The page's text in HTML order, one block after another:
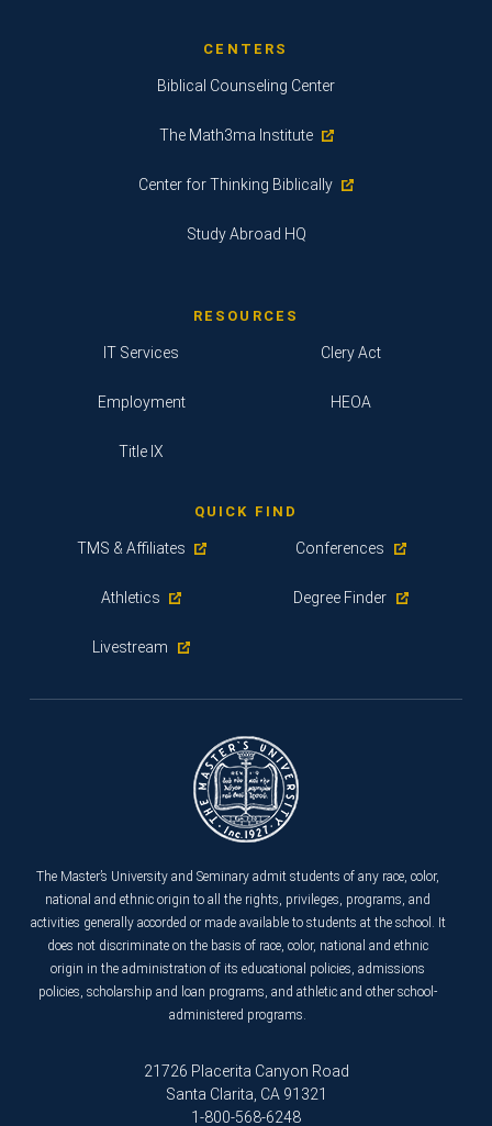
CENTERS
Biblical Counseling Center
The Math3ma Institute
Center for Thinking Biblically
Study Abroad HQ
RESOURCES
IT Services
Employment
Title IX
Clery Act
HEOA
QUICK FIND
TMS & Affiliates
Athletics
Livestream
Conferences
Degree Finder
The Master’s University and Seminary admit students of any race, color,
national and ethnic origin to all the rights, privileges, programs, and
activities generally accorded or made available to students at the school. It
does not discriminate on the basis of race, color, national and ethnic
origin in the administration of its educational policies, admissions
policies, scholarship and loan programs, and athletic and other school-
administered programs.
21726 Placerita Canyon Road
Santa Clarita, CA 91321
1-800-568-6248